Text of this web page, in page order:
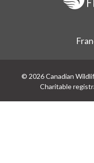
© 2026 Canadian
Charitable